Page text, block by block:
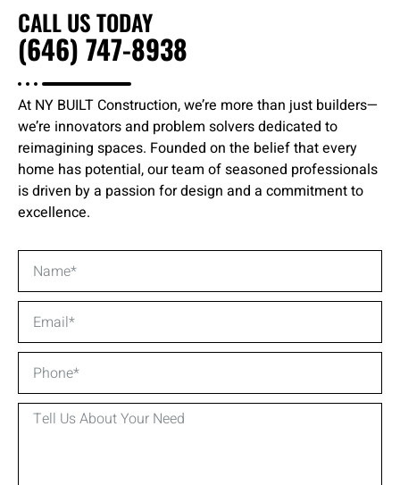
CALL US TODAY
(646) 747-8938
At NY BUILT Construction, we’re more than just builders—
we’re innovators and problem solvers dedicated to
reimagining spaces. Founded on the belief that every
home has potential, our team of seasoned professionals
is driven by a passion for design and a commitment to
excellence.